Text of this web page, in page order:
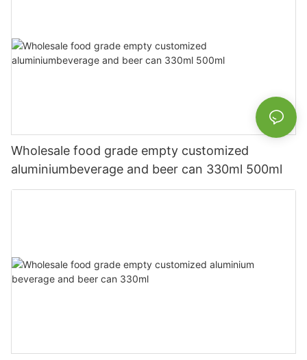
Wholesale food grade empty customized
aluminiumbeverage and beer can 330ml 500ml